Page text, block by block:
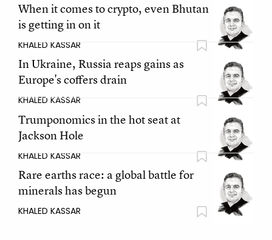
When it comes to crypto, even Bhutan
is getting in on it
KHALED KASSAR
In Ukraine, Russia reaps gains as
Europe's coffers drain
KHALED KASSAR
Trumponomics in the hot seat at
Jackson Hole
KHALED KASSAR
Rare earths race: a global battle for
minerals has begun
KHALED KASSAR